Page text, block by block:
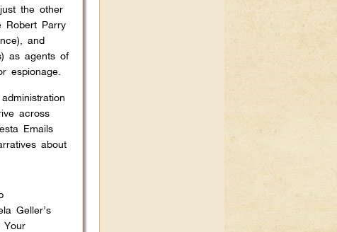
the other
Robert Parry
and
as agents of
espionage.
across
Emails
about
Geller’s
Your